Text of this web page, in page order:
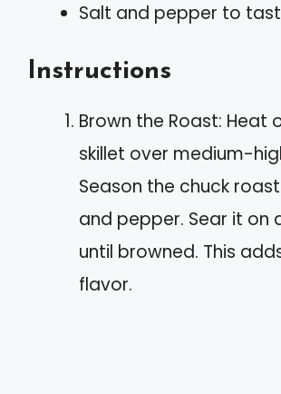
Salt and pepper to
Instructions
Brown the Roast: Heat
skillet over medium-
Season the chuck
and pepper. Sear it on
until browned. This
flavor.